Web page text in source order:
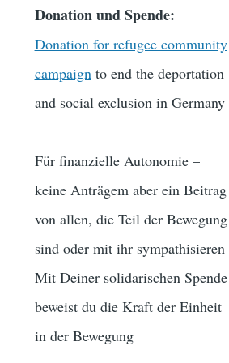
Donation und Spende:
Donation for refugee community
campaignto end the deportation
and social exclusion in Germany
Für finanzielle Autonomie –
keine Anträgem aber ein Beitrag
von allen, die Teil der Bewegung
sind oder mit ihr sympathisieren
Mit Deiner solidarischen Spende
beweist du die Kraft der Einheit
in der Bewegung